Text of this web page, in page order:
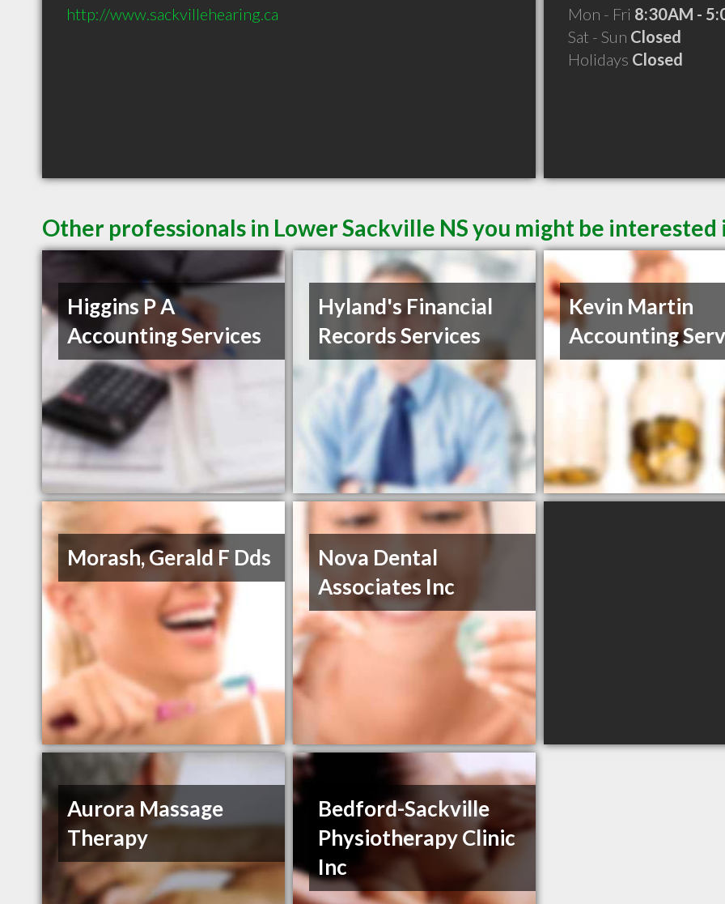
http://www.sackvillehearing.ca Mon - Fri 8:30AM -
Sat - Sun Closed
Holidays Closed
Other professionals in Lower Sackville NS you might be interested
Higgins P A
Accounting Services
Hyland's Financial
Records Services
Kevin Martin
Accounting
Morash, Gerald F Dds
Nova Dental
Associates Inc
Aurora Massage
Therapy
Bedford-Sackville
Physiotherapy Clinic
Inc